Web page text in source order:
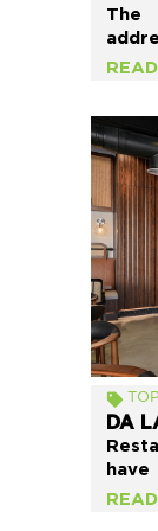
The
local
of 15
tried
DA